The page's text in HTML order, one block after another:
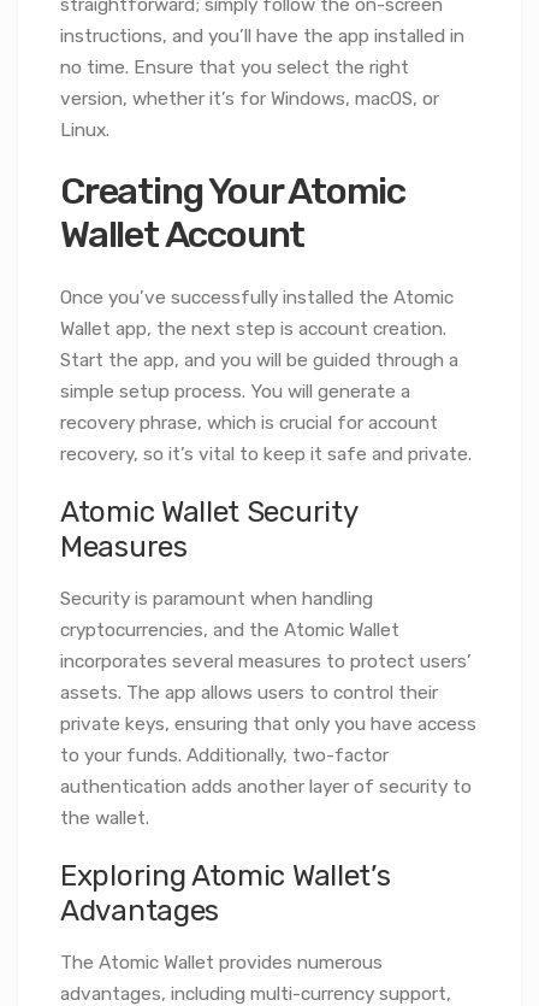
straightforward; simply follow the on-screen
instructions, and you’ll have the app installed in
no time. Ensure that you select the right
version, whether it’s for Windows, macOS, or
Linux.
Creating Your Atomic
Wallet Account
Once you’ve successfully installed the Atomic
Wallet app, the next step is account creation.
Start the app, and you will be guided through a
simple setup process. You will generate a
recovery phrase, which is crucial for account
recovery, so it’s vital to keep it safe and private.
Atomic Wallet Security
Measures
Security is paramount when handling
cryptocurrencies, and the Atomic Wallet
incorporates several measures to protect users’
assets. The app allows users to control their
private keys, ensuring that only you have access
to your funds. Additionally, two-factor
authentication adds another layer of security to
the wallet.
Exploring Atomic Wallet’s
Advantages
The Atomic Wallet provides numerous
advantages, including multi-currency support,